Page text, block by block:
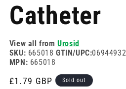
Catheter
View all fromUrosid
SKU: 665018 GTIN/UPC:
MPN: 665018
Regular
£1.79 GBP Sold out